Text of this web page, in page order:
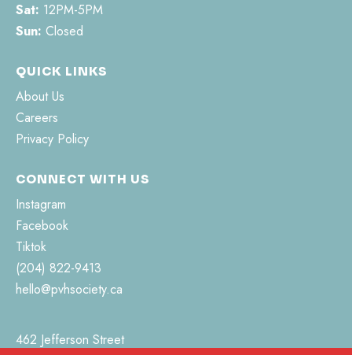
Sat: 12PM-5PM
Sun: Closed
QUICK LINKS
About Us
Careers
Privacy Policy
CONNECT WITH US
Instagram
Facebook
Tiktok
(204) 822-9413
hello@pvhsociety.ca
462 Jefferson Street